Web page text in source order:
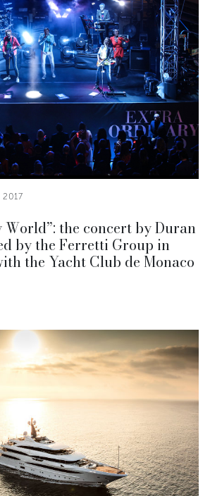
2017
the concert by Duran
by the Ferretti Group in
the Yacht Club de Monaco